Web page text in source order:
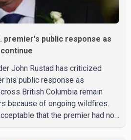
premier's public response as
John Rustad has criticized
his public response as
British Columbia remain
because of ongoing wildfires.
that the premier had not